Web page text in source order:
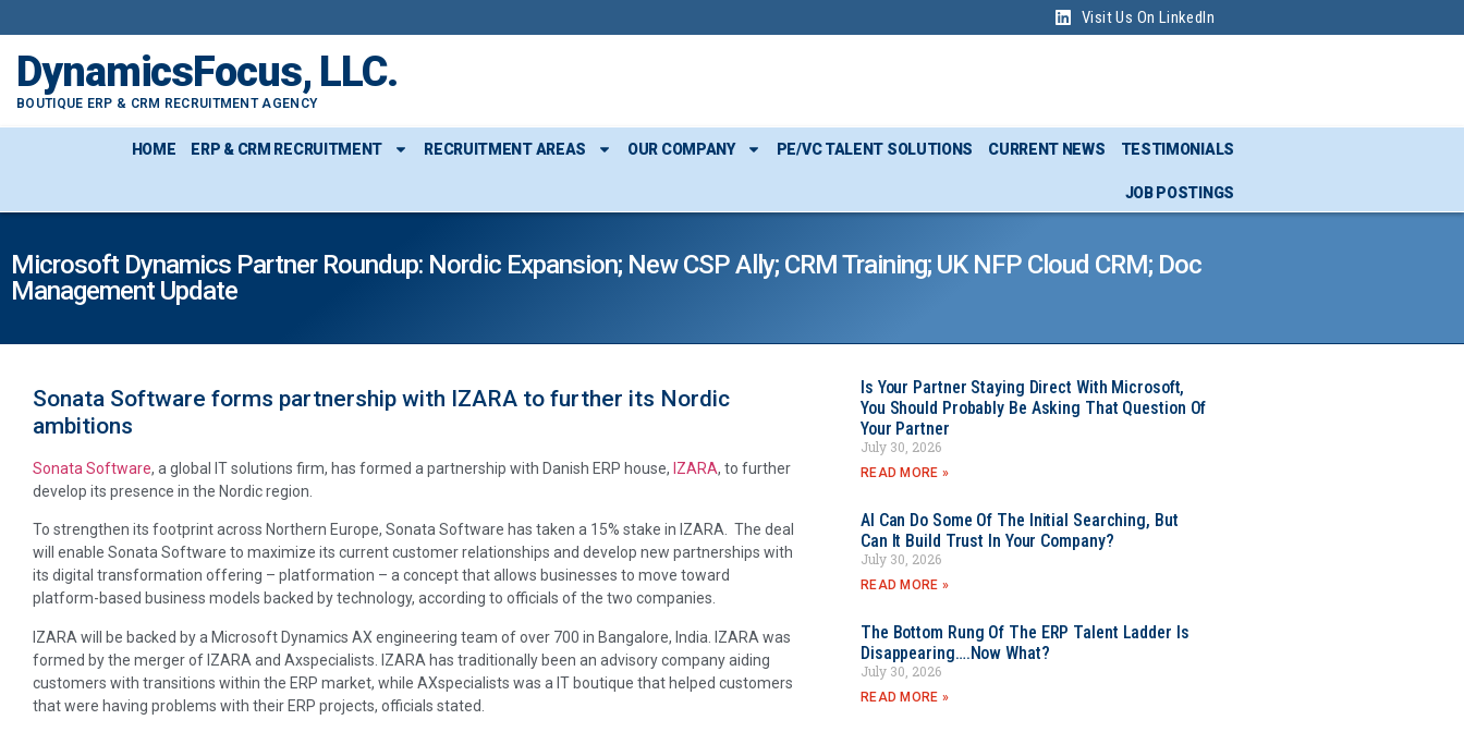
Visit Us On LinkedIn
DynamicsFocus, LLC.
BOUTIQUE ERP & CRM RECRUITMENT AGENCY
HOME ERP & CRM RECRUITMENT RECRUITMENT AREAS OUR COMPANY PE/VC TALENT SOLUTIONS CURRENT NEWS TESTIMONIALS
JOB POSTINGS
Microsoft Dynamics Partner Roundup: Nordic Expansion; New CSP Ally; CRM Training; UK NFP Cloud CRM; Doc
Management Update
Sonata Software forms partnership with IZARA to further its Nordic
ambitions
Sonata Software, a global IT solutions firm, has formed a partnership with Danish ERP house, IZARA, to further
develop its presence in the Nordic region.
To strengthen its footprint across Northern Europe, Sonata Software has taken a 15% stake in IZARA. The deal
will enable Sonata Software to maximize its current customer relationships and develop new partnerships with
its digital transformation offering – platformation – a concept that allows businesses to move toward
platform-based business models backed by technology, according to officials of the two companies.
IZARA will be backed by a Microsoft Dynamics AX engineering team of over 700 in Bangalore, India. IZARA was
formed by the merger of IZARA and Axspecialists. IZARA has traditionally been an advisory company aiding
customers with transitions within the ERP market, while AXspecialists was a IT boutique that helped customers
that were having problems with their ERP projects, officials stated.
Is Your Partner Staying Direct With Microsoft,
You Should Probably Be Asking That Question Of
Your Partner
July 30, 2026
READ MORE »
AI Can Do Some Of The Initial Searching, But
Can It Build Trust In Your Company?
July 30, 2026
READ MORE »
The Bottom Rung Of The ERP Talent Ladder Is
Disappearing….Now What?
July 30, 2026
READ MORE »